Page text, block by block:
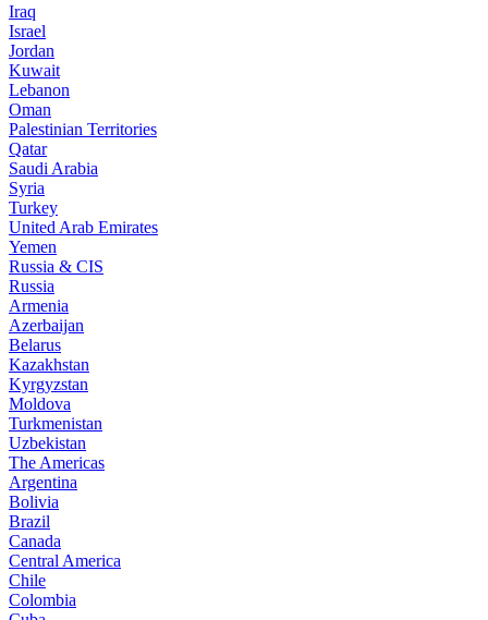
Iraq
Israel
Jordan
Kuwait
Lebanon
Oman
Palestinian Territories
Qatar
Saudi Arabia
Syria
Turkey
United Arab Emirates
Yemen
Russia & CIS
Russia
Armenia
Azerbaijan
Belarus
Kazakhstan
Kyrgyzstan
Moldova
Turkmenistan
Uzbekistan
The Americas
Argentina
Bolivia
Brazil
Canada
Central America
Chile
Colombia